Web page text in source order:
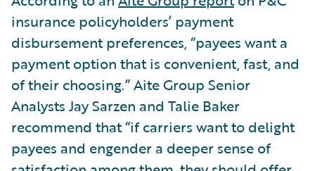
insurance policyholders’ payment
disbursement preferences, “payees want a
payment option that is convenient, fast, and
of their choosing.” Aite Group Senior
Analysts Jay Sarzen and Talie Baker
recommend that “if carriers want to delight
payees and engender a deeper sense of